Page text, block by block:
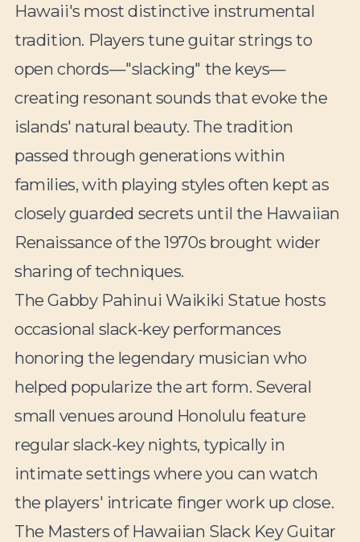
Hawaii's most distinctive instrumental
tradition. Players tune guitar strings to
open chords—"slacking" the keys—
creating resonant sounds that evoke the
islands' natural beauty. The tradition
passed through generations within
families, with playing styles often kept as
closely guarded secrets until the Hawaiian
Renaissance of the 1970s brought wider
sharing of techniques.
The Gabby Pahinui Waikiki Statue hosts
occasional slack-key performances
honoring the legendary musician who
helped popularize the art form. Several
small venues around Honolulu feature
regular slack-key nights, typically in
intimate settings where you can watch
the players' intricate finger work up close.
The Masters of Hawaiian Slack Key Guitar